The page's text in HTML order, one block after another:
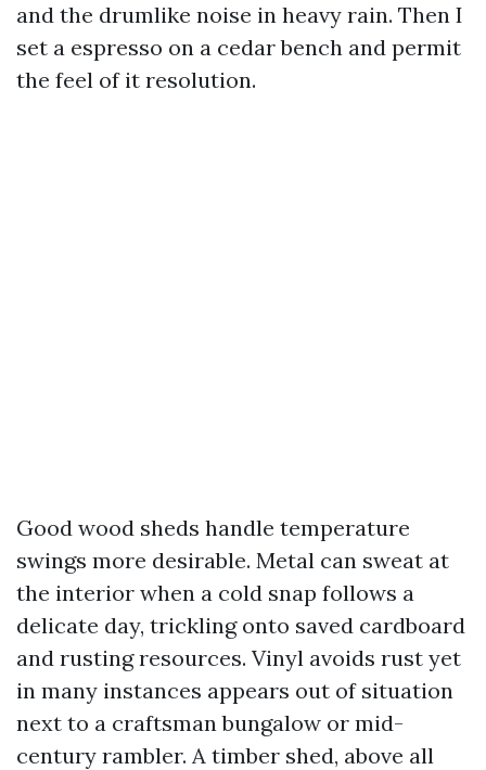
and the drumlike noise in heavy rain. Then I
set a espresso on a cedar bench and permit
the feel of it resolution.
Good wood sheds handle temperature
swings more desirable. Metal can sweat at
the interior when a cold snap follows a
delicate day, trickling onto saved cardboard
and rusting resources. Vinyl avoids rust yet
in many instances appears out of situation
next to a craftsman bungalow or mid-
century rambler. A timber shed, above all